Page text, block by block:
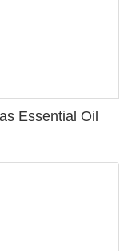
Essential Oil